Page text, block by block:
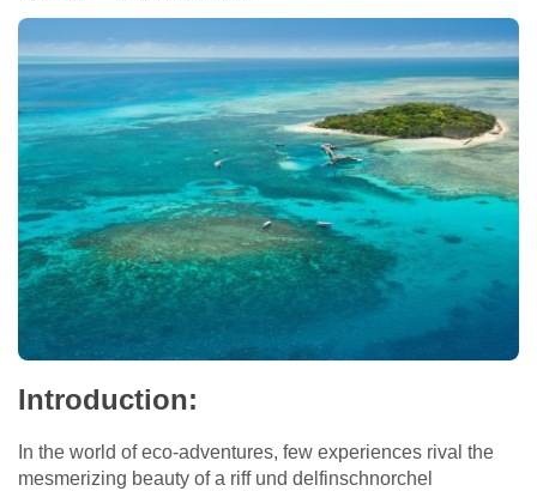
Introduction:
In the world of eco-adventures, few experiences rival the
mesmerizing beauty of a riff und delfinschnorchel